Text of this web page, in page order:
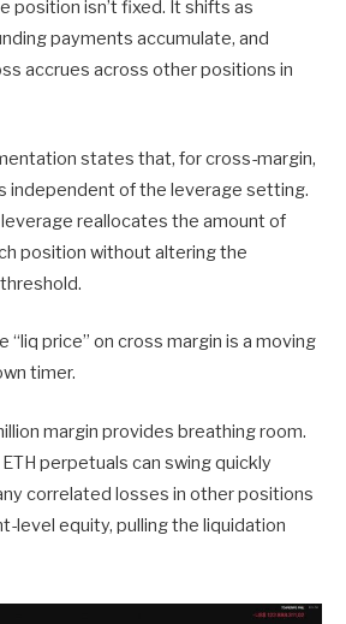
position isn’t fixed. It shifts as
payments accumulate, and
accrues across other positions in
states that, for cross-margin,
independent of the leverage setting.
reallocates the amount of
position without altering the
price” on cross margin is a moving
timer.
margin provides breathing room.
perpetuals can swing quickly
correlated losses in other positions
level equity, pulling the liquidation